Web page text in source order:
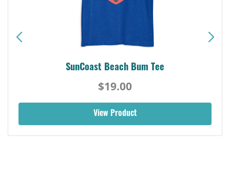
SunCoast Beach Bum Tee
$19.00
View Product